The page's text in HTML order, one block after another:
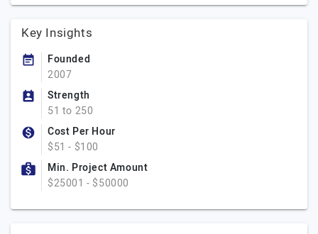
Key Insights
Founded
2007
Strength
51 to 250
Cost Per Hour
$51 - $100
Min. Project Amount
$25001 - $50000